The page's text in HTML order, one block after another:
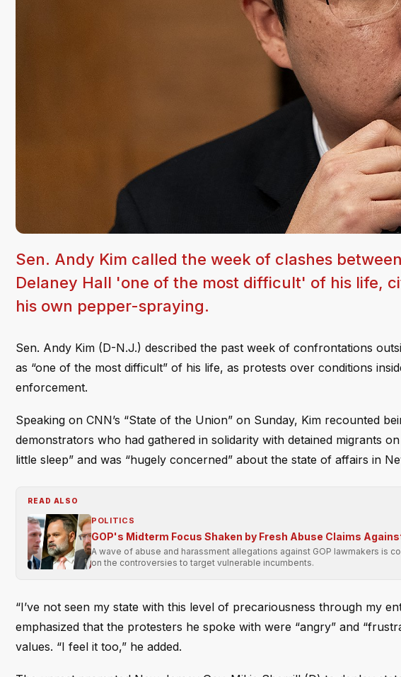
Sen. Andy Kim called the week of clashes
Delaney Hall 'one of the most difficult' of his life,
his own pepper-spraying.
Sen. Andy Kim (D-N.J.) described the past week of confrontations
as “one of the most difficult” of his life, as protests over conditions
enforcement.
Speaking on CNN’s “State of the Union” on Sunday, Kim recounted
demonstrators who had gathered in solidarity with detained migrants
little sleep” and was “hugely concerned” about the state of affairs in
READ ALSO
POLITICS
GOP's Midterm Focus Shaken by Fresh Abuse Claims
A wave of abuse and harassment allegations against GOP lawmakers is
on the controversies to target vulnerable incumbents.
“I’ve not seen my state with this level of precariousness through my
emphasized that the protesters he spoke with were “angry” and
values. “I feel it too,” he added.